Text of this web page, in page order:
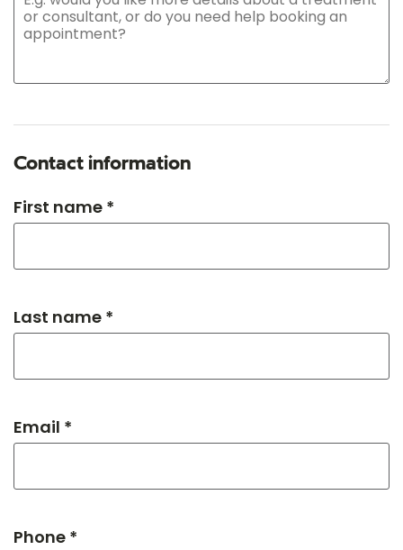
Contact information
First name *
Last name *
Email *
Phone *